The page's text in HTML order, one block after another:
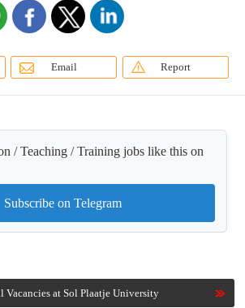
Email Report
/ Teaching / Training jobs like this on
Subscribe on Telegram
Vacancies at Sol Plaatje University